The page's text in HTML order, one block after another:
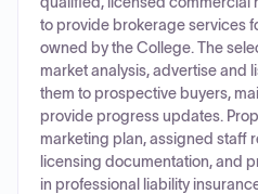
to provide brokerage services
owned by the College. The
market analysis, advertise and
them to prospective buyers,
provide progress updates.
marketing plan, assigned staff
licensing documentation, and
in professional liability